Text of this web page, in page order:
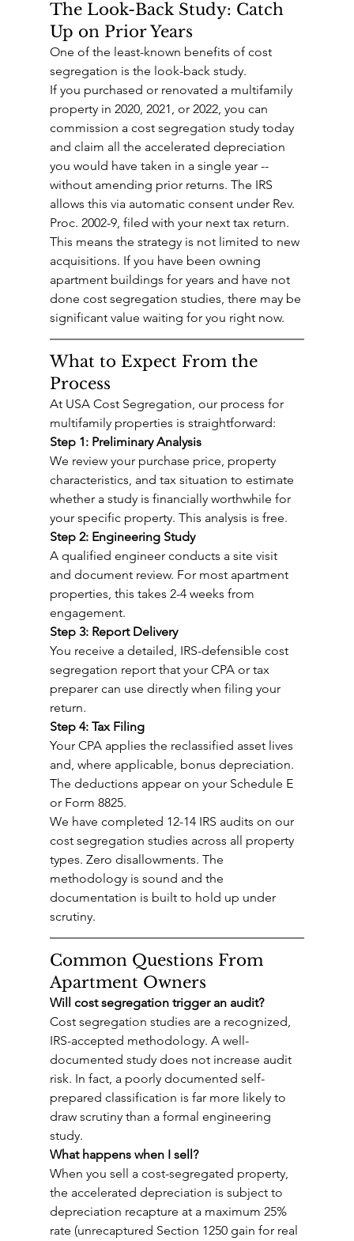
The Look-Back Study: Catch
Up on Prior Years
One of the least-known benefits of cost
segregation is the look-back study.
If you purchased or renovated a multifamily
property in 2020, 2021, or 2022, you can
commission a cost segregation study today
and claim all the accelerated depreciation
you would have taken in a single year --
without amending prior returns. The IRS
allows this via automatic consent under Rev.
Proc. 2002-9, filed with your next tax return.
This means the strategy is not limited to new
acquisitions. If you have been owning
apartment buildings for years and have not
done cost segregation studies, there may be
significant value waiting for you right now.
What to Expect From the
Process
At USA Cost Segregation, our process for
multifamily properties is straightforward:
Step 1: Preliminary Analysis
We review your purchase price, property
characteristics, and tax situation to estimate
whether a study is financially worthwhile for
your specific property. This analysis is free.
Step 2: Engineering Study
A qualified engineer conducts a site visit
and document review. For most apartment
properties, this takes 2-4 weeks from
engagement.
Step 3: Report Delivery
You receive a detailed, IRS-defensible cost
segregation report that your CPA or tax
preparer can use directly when filing your
return.
Step 4: Tax Filing
Your CPA applies the reclassified asset lives
and, where applicable, bonus depreciation.
The deductions appear on your Schedule E
or Form 8825.
We have completed 12-14 IRS audits on our
cost segregation studies across all property
types. Zero disallowments. The
methodology is sound and the
documentation is built to hold up under
scrutiny.
Common Questions From
Apartment Owners
Will cost segregation trigger an audit?
Cost segregation studies are a recognized,
IRS-accepted methodology. A well-
documented study does not increase audit
risk. In fact, a poorly documented self-
prepared classification is far more likely to
draw scrutiny than a formal engineering
study.
What happens when I sell?
When you sell a cost-segregated property,
the accelerated depreciation is subject to
depreciation recapture at a maximum 25%
rate (unrecaptured Section 1250 gain for real